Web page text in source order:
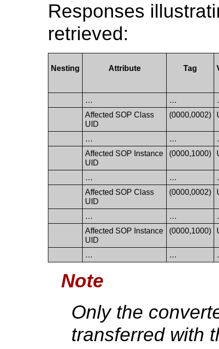
Responses
retrieved:
Nesting Attribute Tag
… …
Affected SOP Class
UID
(0000,0002)
… …
Affected SOP Instance
UID
(0000,1000)
… …
Affected SOP Class
UID
(0000,0002)
… …
Affected SOP Instance
UID
(0000,1000)
… …
Note
Only the
transferred with